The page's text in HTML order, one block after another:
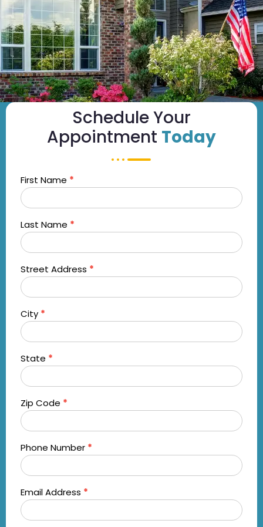
Schedule Your
Appointment Today
OTT
Streaming
- Mobile
First Name *
Last Name *
Street Address *
City *
State *
Zip Code *
Phone Number *
Email Address *